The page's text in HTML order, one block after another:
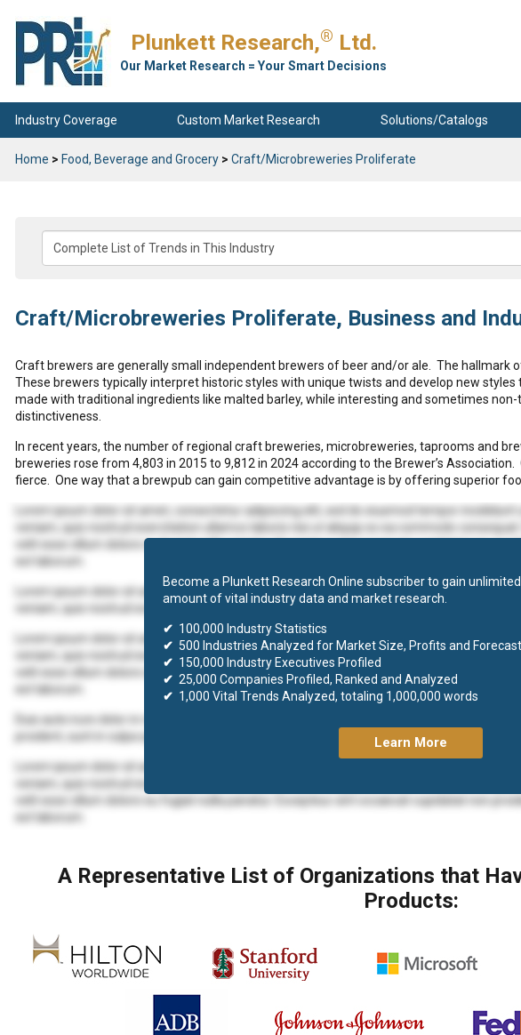
Plunkett Research,® Ltd.
Our Market Research = Your Smart Decisions
Industry Coverage Custom Market Research Solutions/Catalogs
Home > Food, Beverage and Grocery > Craft/Microbreweries Proliferate
Craft/Microbreweries Proliferate, Business and
Craft brewers are generally small independent brewers of beer and/or ale. The hallmark
These brewers typically interpret historic styles with unique twists and develop new
made with traditional ingredients like malted barley, while interesting and sometimes
distinctiveness.
In recent years, the number of regional craft breweries, microbreweries, taprooms and
breweries rose from 4,803 in 2015 to 9,812 in 2024 according to the Brewer’s
fierce. One way that a brewpub can gain competitive advantage is by offering superior
Lorem ipsum dolor sit amet, consectetur adipiscing elit, sed do eiusmod tempor
veniam, quis nostrud exercitation ullamco laboris nisi ut aliquip ex ea commodo
velit esse cillum dolore eu fugiat nulla pariatur. Excepteur sint occaecat cupidatat non
est laborum.
Lorem ipsum dolor sit amet, consectetur adipiscing elit, sed do eiusmod tempor
veniam, quis nostrud exercitation ullamco laboris nisi ut aliquip ex ea commodo consequat.
Lorem ipsum dolor sit amet, consectetur adipiscing elit, sed do eiusmod tempor
veniam, quis nostrud exercitation ullamco laboris nisi ut aliquip ex ea commodo
velit esse cillum dolore eu fugiat nulla pariatur. Excepteur sint occaecat cupidatat non
est laborum.
Duis aute irure dolor in reprehenderit in voluptate velit esse cillum dolore eu fugiat nulla
proident, sunt in culpa qui officia deserunt mollit anim id est laborum.
Lorem ipsum dolor sit amet, consectetur adipiscing elit, sed do eiusmod tempor
veniam, quis nostrud exercitation ullamco laboris nisi ut aliquip ex ea commodo
velit esse cillum dolore eu fugiat nulla pariatur. Excepteur sint occaecat cupidatat non
est laborum.
veniam, quis nostrud exercitation ullamco laboris nisi ut aliquip ex ea commodo consequat.
Lorem ipsum dolor sit amet, consectetur adipiscing elit, sed do eiusmod tempor
veniam, quis nostrud exercitation ullamco laboris nisi ut aliquip ex ea commodo
velit esse cillum dolore eu fugiat nulla pariatur. Excepteur sint occaecat cupidatat non
est laborum.
Duis aute irure dolor in reprehenderit in voluptate velit esse cillum dolore eu fugiat nulla
proident, sunt in culpa qui officia deserunt mollit anim id est laborum.
Become a Plunkett Research Online subscriber to gain
amount of vital industry data and market research.
✔ 100,000 Industry Statistics
✔ 500 Industries Analyzed for Market Size, Profits and
✔ 150,000 Industry Executives Profiled
✔ 25,000 Companies Profiled, Ranked and Analyzed
✔ 1,000 Vital Trends Analyzed, totaling 1,000,000 words
Learn More
A Representative List of Organizations that
Products: